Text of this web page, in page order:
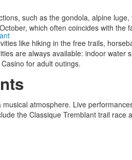
such as the gondola, alpine
which often coincides with the
like hiking in the free trails,
are always available: indoor
for adult outings.
atmosphere. Live
the Classique Tremblant trail race